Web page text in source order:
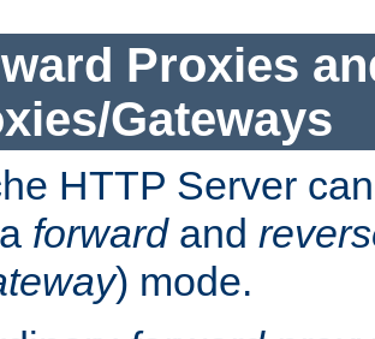
Proxies
Gateways
HTTP Server
forwardand
) mode.